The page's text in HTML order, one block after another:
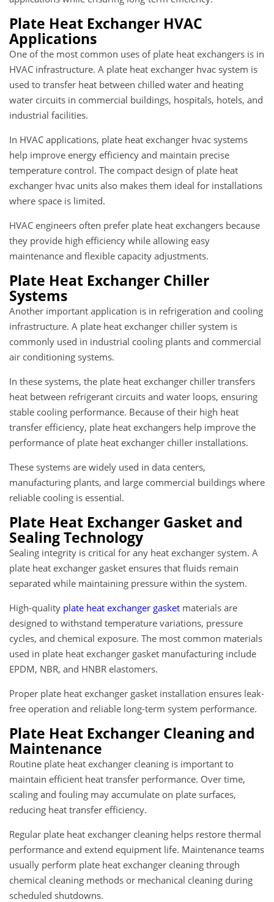
Plate Heat Exchanger HVAC
Applications
One of the most common uses of plate heat exchangers is in
HVAC infrastructure. A plate heat exchanger hvac system is
used to transfer heat between chilled water and heating
water circuits in commercial buildings, hospitals, hotels, and
industrial facilities.
In HVAC applications, plate heat exchanger hvac systems
help improve energy efficiency and maintain precise
temperature control. The compact design of plate heat
exchanger hvac units also makes them ideal for installations
where space is limited.
HVAC engineers often prefer plate heat exchangers because
they provide high efficiency while allowing easy
maintenance and flexible capacity adjustments.
Plate Heat Exchanger Chiller
Systems
Another important application is in refrigeration and cooling
infrastructure. A plate heat exchanger chiller system is
commonly used in industrial cooling plants and commercial
air conditioning systems.
In these systems, the plate heat exchanger chiller transfers
heat between refrigerant circuits and water loops, ensuring
stable cooling performance. Because of their high heat
transfer efficiency, plate heat exchangers help improve the
performance of plate heat exchanger chiller installations.
These systems are widely used in data centers,
manufacturing plants, and large commercial buildings where
reliable cooling is essential.
Plate Heat Exchanger Gasket and
Sealing Technology
Sealing integrity is critical for any heat exchanger system. A
plate heat exchanger gasket ensures that fluids remain
separated while maintaining pressure within the system.
High-quality plate heat exchanger gasket materials are
designed to withstand temperature variations, pressure
cycles, and chemical exposure. The most common materials
used in plate heat exchanger gasket manufacturing include
EPDM, NBR, and HNBR elastomers.
Proper plate heat exchanger gasket installation ensures leak-
free operation and reliable long-term system performance.
Plate Heat Exchanger Cleaning and
Maintenance
Routine plate heat exchanger cleaning is important to
maintain efficient heat transfer performance. Over time,
scaling and fouling may accumulate on plate surfaces,
reducing heat transfer efficiency.
Regular plate heat exchanger cleaning helps restore thermal
performance and extend equipment life. Maintenance teams
usually perform plate heat exchanger cleaning through
chemical cleaning methods or mechanical cleaning during
scheduled shutdowns.